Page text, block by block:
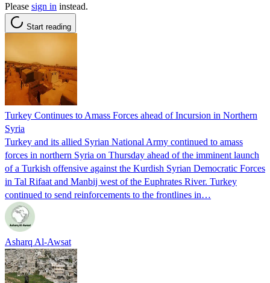
Please sign in instead.
Start reading
Turkey Continues to Amass Forces ahead of Incursion in Northern
Syria
Turkey and its allied Syrian National Army continued to amass
forces in northern Syria on Thursday ahead of the imminent launch
of a Turkish offensive against the Kurdish Syrian Democratic Forces
in Tal Rifaat and Manbij west of the Euphrates River. Turkey
continued to send reinforcements to the frontlines in…
Asharq Al-Awsat